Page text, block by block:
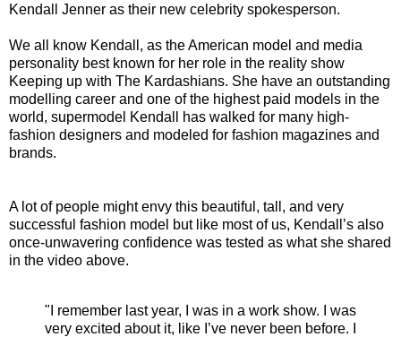
Kendall Jenner as their new celebrity spokesperson.
We all know Kendall, as the American model and media
personality best known for her role in the reality show
Keeping up with The Kardashians. She have an outstanding
modelling career and one of the highest paid models in the
world, supermodel Kendall has walked for many high-
fashion designers and modeled for fashion magazines and
brands.
A lot of people might envy this beautiful, tall, and very
successful fashion model but like most of us, Kendall’s also
once-unwavering confidence was tested as what she shared
in the video above.
"I remember last year, I was in a work show. I was
very excited about it, like I’ve never been before. I